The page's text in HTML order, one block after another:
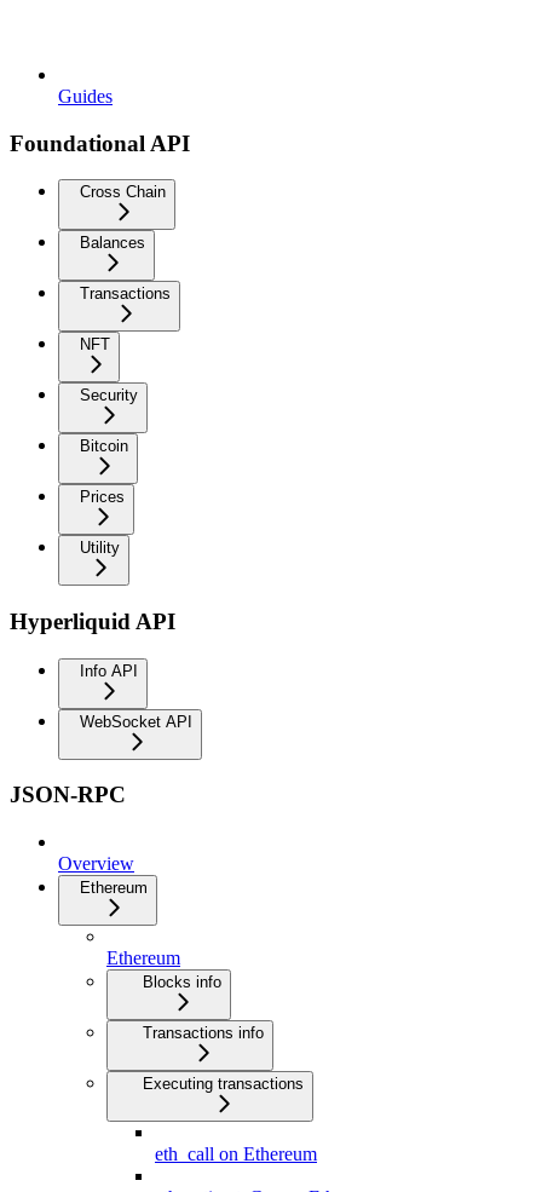
Guides
Foundational API
Cross Chain
Balances
Transactions
NFT
Security
Bitcoin
Prices
Utility
Hyperliquid API
Info API
WebSocket API
JSON-RPC
Overview
Ethereum
Ethereum
Blocks info
Transactions info
Executing transactions
eth_call on Ethereum